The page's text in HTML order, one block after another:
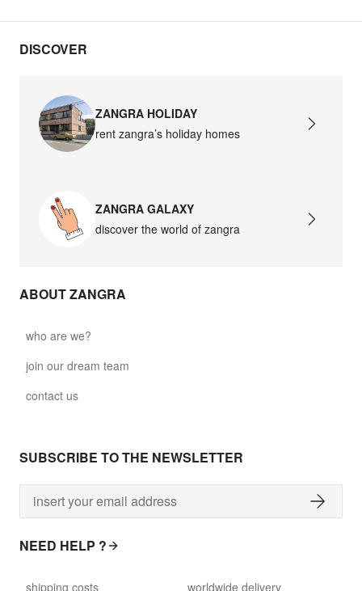
DISCOVER
ZANGRA HOLIDAY
rent zangra’s holiday homes
ZANGRA GALAXY
discover the world of zangra
ABOUT ZANGRA
who are we?
join our dream team
contact us
SUBSCRIBE TO THE NEWSLETTER
NEED HELP ?
shipping costs worldwide delivery